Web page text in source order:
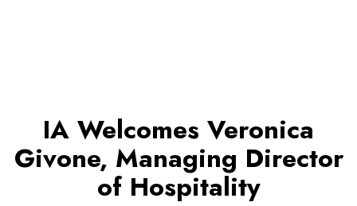
IA Welcomes Veronica
Givone, Managing Director
of Hospitality